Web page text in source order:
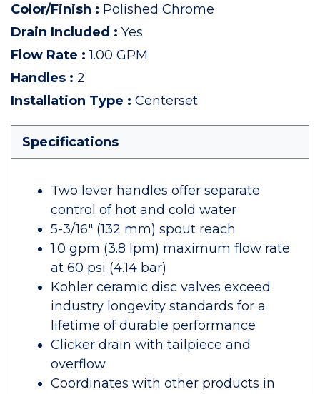
Color/Finish : Polished Chrome
Drain Included : Yes
Flow Rate :1.00 GPM
Handles : 2
Installation Type : Centerset
Specifications
Two lever handles offer separate
control of hot and cold water
5-3/16" (132 mm) spout reach
1.0 gpm (3.8 lpm) maximum flow rate
at 60 psi (4.14 bar)
Kohler ceramic disc valves exceed
industry longevity standards for a
lifetime of durable performance
Clicker drain with tailpiece and
overflow
Coordinates with other products in